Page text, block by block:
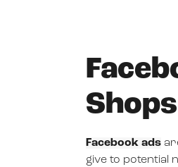
Shops
Facebook ads
give to potential